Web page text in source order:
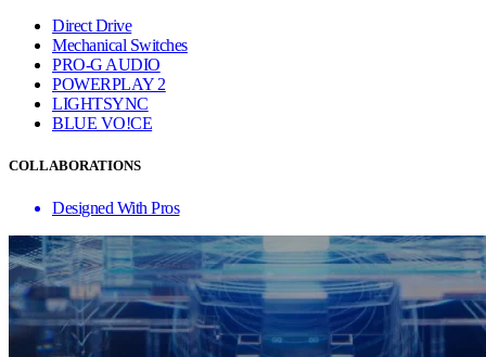
Direct Drive
Mechanical Switches
PRO-G AUDIO
POWERPLAY 2
LIGHTSYNC
BLUE VO!CE
COLLABORATIONS
Designed With Pros